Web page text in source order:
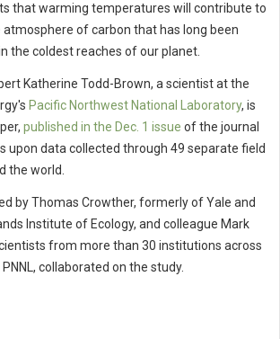
that warming temperatures will contribute to
of carbon that has long been
the coldest reaches of our planet.
Katherine Todd-Brown, a scientist at the
Pacific Northwest National Laboratory, is
published in the Dec. 1 issue of the journal
upon data collected through 49 separate field
the world.
by Thomas Crowther, formerly of Yale and
Institute of Ecology, and colleague Mark
from more than 30 institutions across
collaborated on the study.